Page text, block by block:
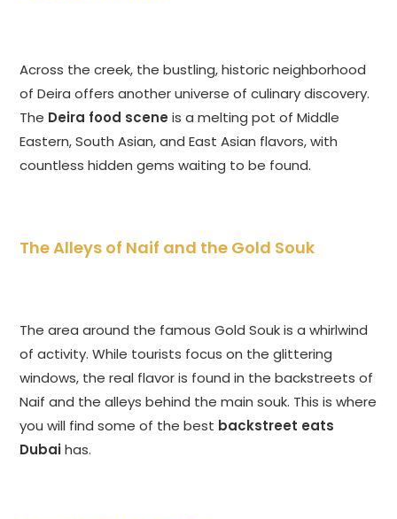
Across the creek, the bustling, historic neighborhood
of Deira offers another universe of culinary discovery.
The Deira food scene is a melting pot of Middle
Eastern, South Asian, and East Asian flavors, with
countless hidden gems waiting to be found.
The Alleys of Naif and the Gold Souk
The area around the famous Gold Souk is a whirlwind
of activity. While tourists focus on the glittering
windows, the real flavor is found in the backstreets of
Naif and the alleys behind the main souk. This is where
you will find some of the best backstreet eats
Dubaihas.